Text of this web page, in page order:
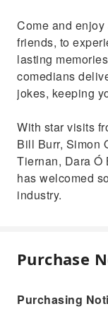
Come and
friends, to
lasting
comedians
jokes, keeping
With star visits
Bill Burr, Simon
Tiernan, Dara Ó
has welcomed
industry.
Purchase
Purchasing